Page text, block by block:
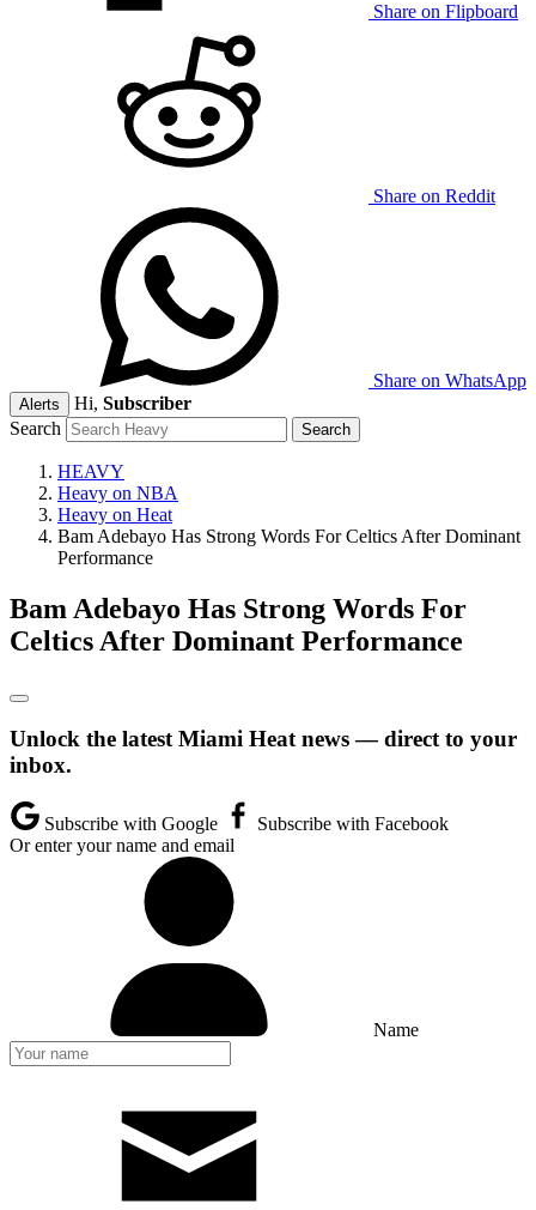
Share on Flipboard
Share on Reddit
Share on WhatsApp
Alerts Hi, Subscriber
Search
HEAVY
Heavy on NBA
Heavy on Heat
Bam Adebayo Has Strong Words For Celtics After Dominant
Performance
Bam Adebayo Has Strong Words For
Celtics After Dominant Performance
Unlock the latest Miami Heat news — direct to your
inbox.
Subscribe with Google
Subscribe with Facebook
Or enter your name and email
Name